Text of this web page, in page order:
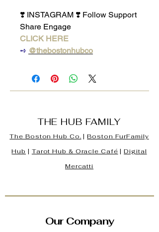
❣️ INSTAGRAM ❣️ Follow Support
Share Engage
CLICK HERE
➺ @thebostonhubco
THE HUB FAMILY
The Boston Hub Co. |Boston FurFamily
Hub | Tarot Hub & Oracle Café |Digital
Mercatti
Our Company